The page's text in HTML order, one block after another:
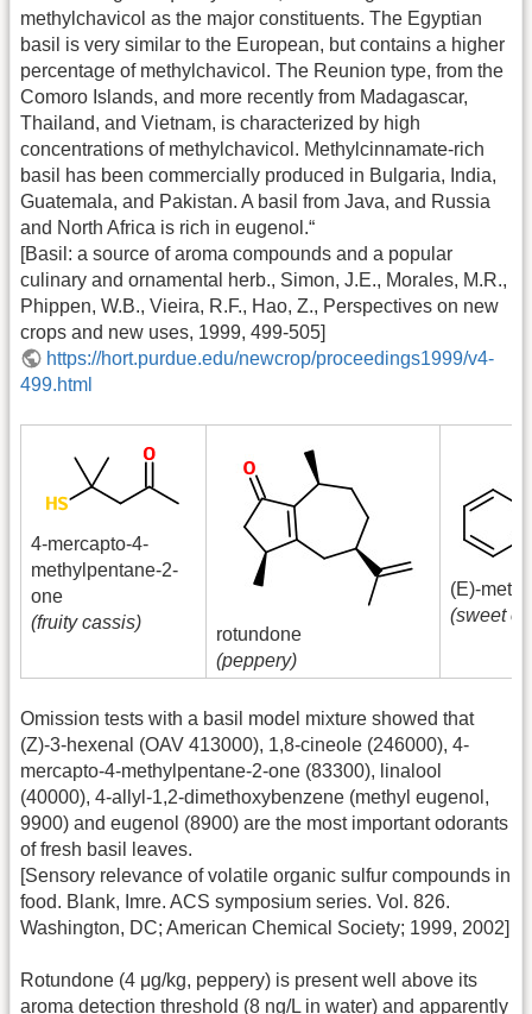
methylchavicol as the major constituents. The Egyptian
basil is very similar to the European, but contains a higher
percentage of methylchavicol. The Reunion type, from the
Comoro Islands, and more recently from Madagascar,
Thailand, and Vietnam, is characterized by high
concentrations of methylchavicol. Methylcinnamate-rich
basil has been commercially produced in Bulgaria, India,
Guatemala, and Pakistan. A basil from Java, and Russia
and North Africa is rich in eugenol.“
[Basil: a source of aroma compounds and a popular
culinary and ornamental herb., Simon, J.E., Morales, M.R.,
Phippen, W.B., Vieira, R.F., Hao, Z., Perspectives on new
crops and new uses, 1999, 499-505]
https://hort.purdue.edu/newcrop/proceedings1999/v4-
499.html
4-mercapto-4-
methylpentane-2-
one
(fruity cassis)
rotundone
(peppery)
(E)-
(sweet
Omission tests with a basil model mixture showed that
(Z)-3-hexenal (OAV 413000), 1,8-cineole (246000), 4-
mercapto-4-methylpentane-2-one (83300), linalool
(40000), 4-allyl-1,2-dimethoxybenzene (methyl eugenol,
9900) and eugenol (8900) are the most important odorants
of fresh basil leaves.
[Sensory relevance of volatile organic sulfur compounds in
food. Blank, Imre. ACS symposium series. Vol. 826.
Washington, DC; American Chemical Society; 1999, 2002]
Rotundone (4 μg/kg, peppery) is present well above its
aroma detection threshold (8 ng/L in water) and apparently